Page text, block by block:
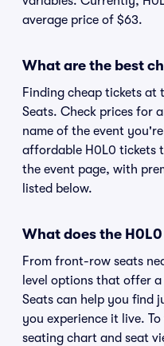
average price of $63.
What are the best
Finding cheap tickets at
Seats. Check prices for
name of the event
affordable H0L0 tickets
the event page, with
listed below.
What does the
From front-row seats
level options that offer
Seats can help you find
you experience it live.
seating chart and seat